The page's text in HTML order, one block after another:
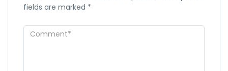
fields are marked *